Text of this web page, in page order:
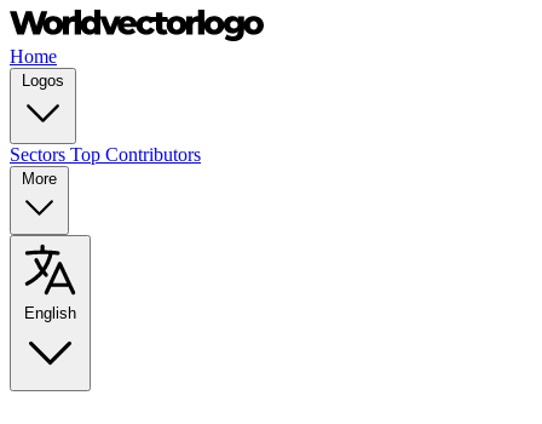
Home
Logos
Sectors Top Contributors
More
English